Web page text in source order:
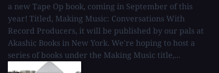
a new Tape Op book, coming in September of this
year! Titled, Making Music: Conversations With
Record Producers, it will be published by our pals at
Akashic Books in New York. We're hoping to host a
series of books under the Making Music title,...